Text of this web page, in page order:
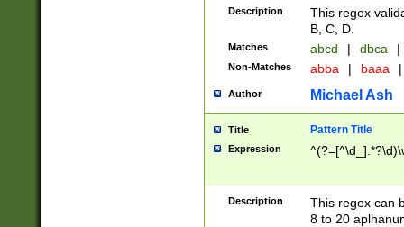
Description
This regex
B, C, D.
Matches abcd | dbca |
Non-Matches abba | baaa |
Author Michael Ash
Title Pattern Title
Expression
Description
This regex can
8 to 20